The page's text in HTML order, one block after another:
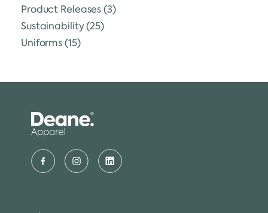
Product Releases(3)
Sustainability(25)
Uniforms(15)